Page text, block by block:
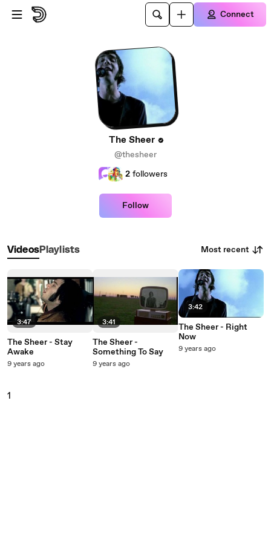
Skip to main content
Connect
The Sheer
@thesheer
2 followers
Follow
VideosPlaylists Most recent
3:47
The Sheer - Stay
Awake
9 years ago
3:41
The Sheer -
Something To Say
9 years ago
3:42
The Sheer - Right
Now
9 years ago
1